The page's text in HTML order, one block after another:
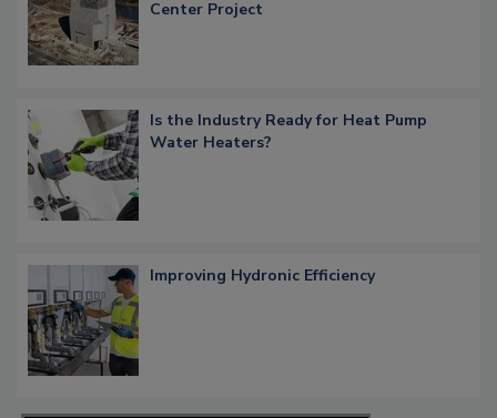
Center Project
Is the Industry Ready for Heat Pump
Water Heaters?
Improving Hydronic Efficiency